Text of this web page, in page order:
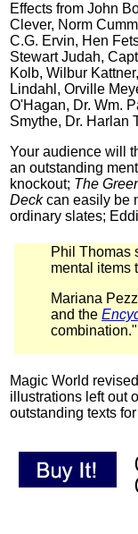
Effects from John
Clever, Norm
C.G. Ervin, Hen
Stewart Judah,
Kolb, Wilbur
Lindahl, Orville
O'Hagan, Dr. Wm.
Smythe, Dr. Harlan
Your audience will
an outstanding
knockout; The
Deckcan easily be
ordinary slates;
Phil Thomas
mental items
Mariana
and the
combination."
Magic World
illustrations left out
outstanding texts